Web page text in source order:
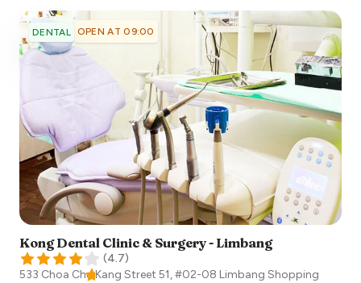
DENTAL OPEN AT 09:00
Kong Dental Clinic & Surgery - Limbang
(4.7)
533 Choa Chu Kang Street 51, #02-08 Limbang Shopping